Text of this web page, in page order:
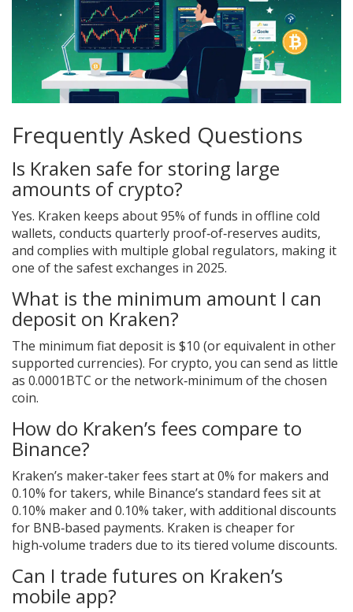
Frequently Asked Questions
Is Kraken safe for storing large
amounts of crypto?
Yes. Kraken keeps about 95% of funds in offline cold
wallets, conducts quarterly proof‑of‑reserves audits,
and complies with multiple global regulators, making it
one of the safest exchanges in 2025.
What is the minimum amount I can
deposit on Kraken?
The minimum fiat deposit is $10 (or equivalent in other
supported currencies). For crypto, you can send as little
as 0.0001BTC or the network‑minimum of the chosen
coin.
How do Kraken’s fees compare to
Binance?
Kraken’s maker‑taker fees start at 0% for makers and
0.10% for takers, while Binance’s standard fees sit at
0.10% maker and 0.10% taker, with additional discounts
for BNB‑based payments. Kraken is cheaper for
high‑volume traders due to its tiered volume discounts.
Can I trade futures on Kraken’s
mobile app?